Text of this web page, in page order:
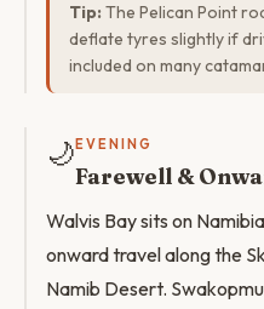
Tip: The Pelican Point
deflate tyres slightly if
included on many
🌙 EVENING
Farewell &
Walvis Bay sits on
onward travel along the
Namib Desert.